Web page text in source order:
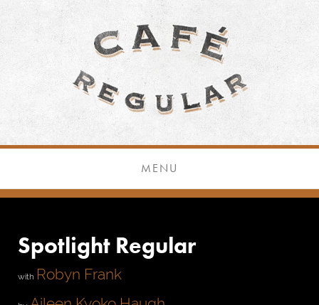
MENU
Spotlight Regular
with Robyn Frank